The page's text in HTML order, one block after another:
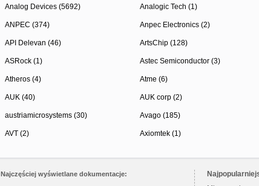
Analog Devices (5692) Analogic Tech (1)
ANPEC (374) Anpec Electronics (2)
API Delevan (46) ArtsChip (128)
ASRock (1) Astec Semiconductor (3)
Atheros (4) Atme (6)
AUK (40) AUK corp (2)
austriamicrosystems (30) Avago (185)
AVT (2) Axiomtek (1)
Najczęściej wyświetlane dokumentacje: